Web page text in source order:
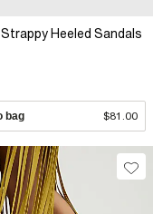
Heeled Sandals
bag $81.00